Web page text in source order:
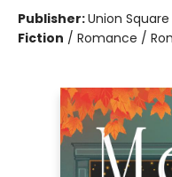
Publisher:Union
Fiction / Romance /